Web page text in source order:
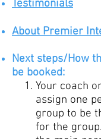
Testimonials
About Premier
Next steps/How
be booked:
Your coach
assign one
group to be
for the